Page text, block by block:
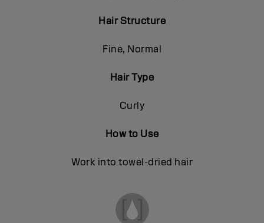
Hair Structure
Fine, Normal
Hair Type
Curly
How to Use
Work into towel-dried hair